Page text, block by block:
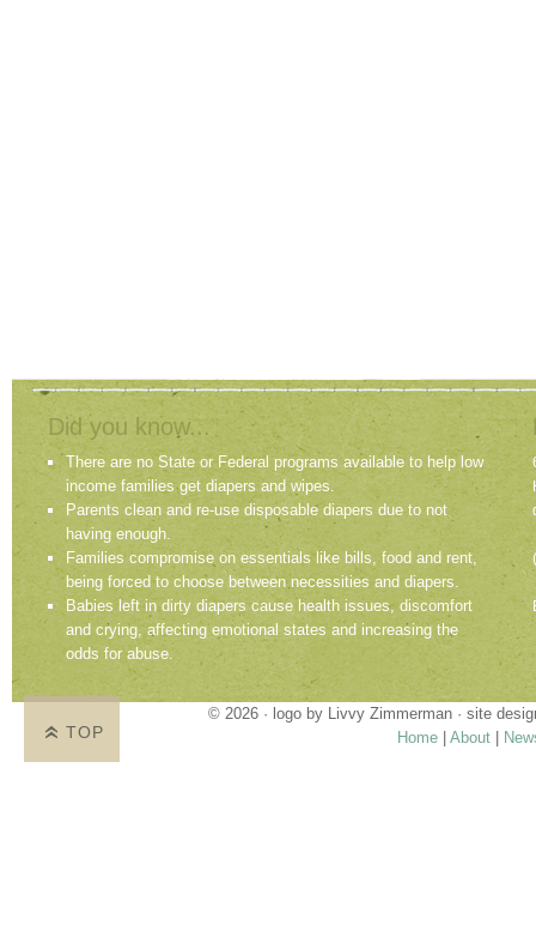
Did you know...
There are no State or Federal programs available to help low
income families get diapers and wipes.
Parents clean and re-use disposable diapers due to not
having enough.
Families compromise on essentials like bills, food and rent,
being forced to choose between necessities and diapers.
Babies left in dirty diapers cause health issues, discomfort
and crying, affecting emotional states and increasing the
odds for abuse.
© 2026 · logo by Livvy Zimmerman · site
Home
About
TOP